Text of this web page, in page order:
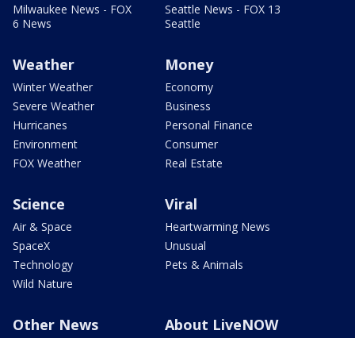
Milwaukee News - FOX
6 News
Seattle News - FOX 13
Seattle
Weather
Winter Weather
Severe Weather
Hurricanes
Environment
FOX Weather
Money
Economy
Business
Personal Finance
Consumer
Real Estate
Science
Air & Space
SpaceX
Technology
Wild Nature
Viral
Heartwarming News
Unusual
Pets & Animals
Other News About LiveNOW